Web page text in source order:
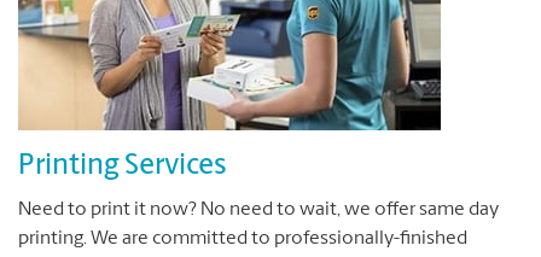
Printing Services
Need to print it now? No need to wait, we offer same day
printing. We are committed to professionally-finished